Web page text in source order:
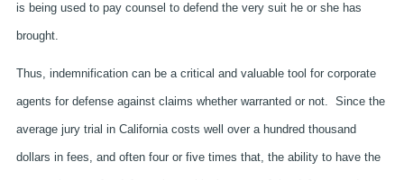
is being used to pay counsel to defend the very suit he or she has
brought.
Thus, indemnification can be a critical and valuable tool for corporate
agents for defense against claims whether warranted or not. Since the
average jury trial in California costs well over a hundred thousand
dollars in fees, and often four or five times that, the ability to have the